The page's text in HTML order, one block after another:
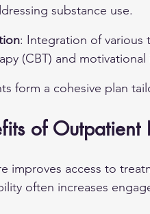
substance use.
: Integration of various
(CBT) and
form a cohesive plan
of Outpatient
improves access to
often increases